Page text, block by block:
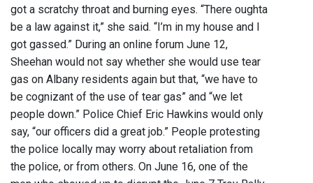
got a scratchy throat and burning eyes. “There oughta
be a law against it,” she said. “I’m in my house and I
got gassed.” During an online forum June 12,
Sheehan would not say whether she would use tear
gas on Albany residents again but that, “we have to
be cognizant of the use of tear gas” and “we let
people down.” Police Chief Eric Hawkins would only
say, “our officers did a great job.” People protesting
the police locally may worry about retaliation from
the police, or from others. On June 16, one of the